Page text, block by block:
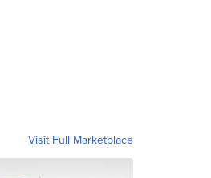
Visit Full Marketplace